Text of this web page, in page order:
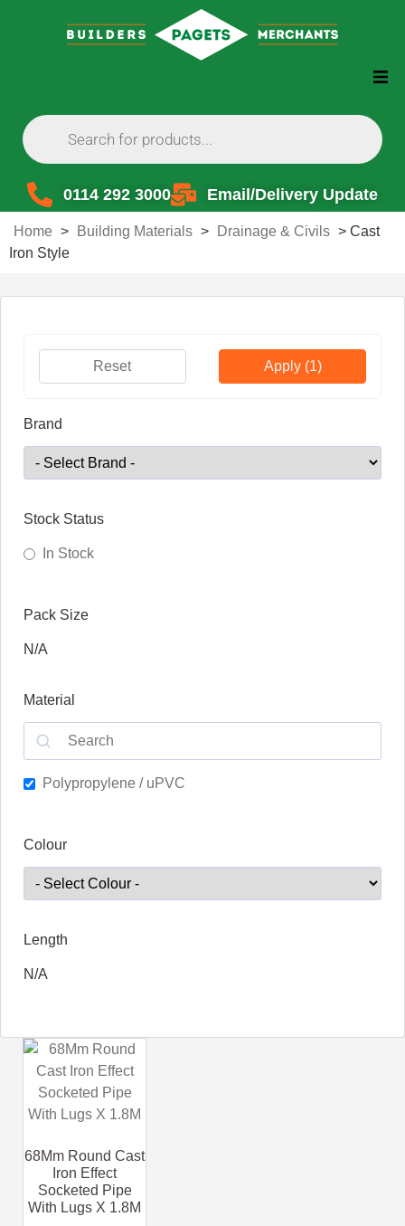
0114 292 3000 Email/Delivery Update
Home > Building Materials > Drainage & Civils > Cast
Iron Style
Apply (1)
Reset
Brand
Stock Status
In Stock
Pack Size
N/A
Material
Polypropylene / uPVC
Colour
Length
N/A
68Mm Round Cast
Iron Effect
Socketed Pipe
With Lugs X 1.8M